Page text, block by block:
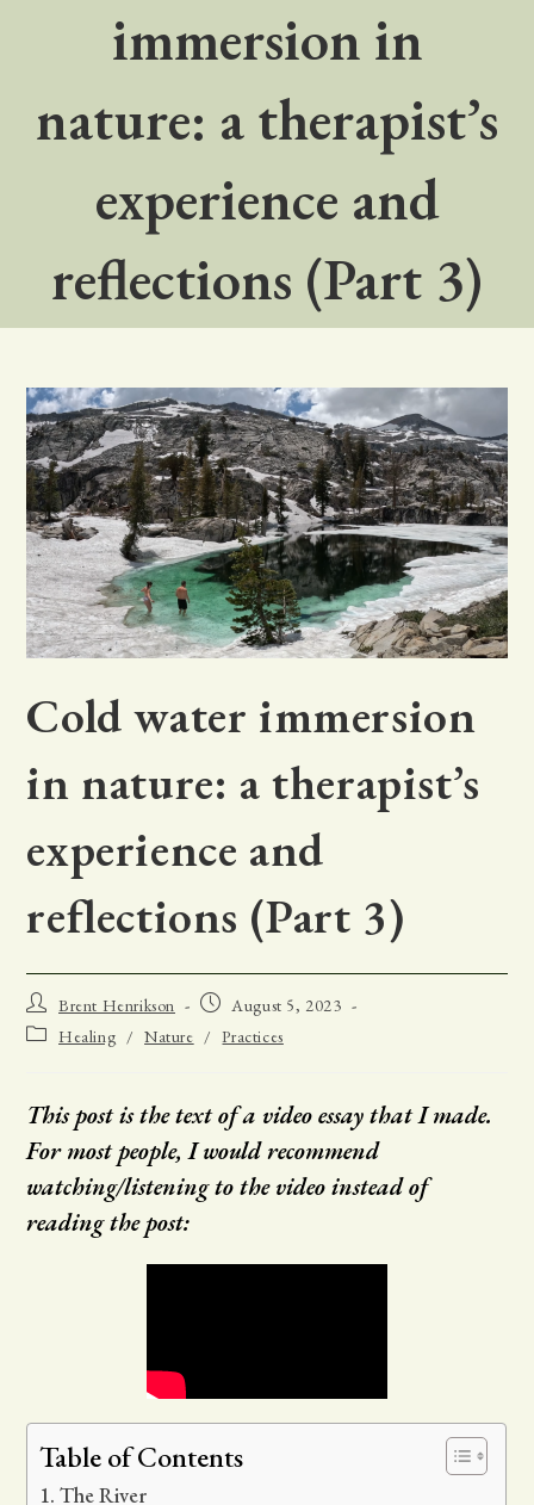
immersion in
nature: a therapist’s
experience and
reflections (Part 3)
Cold water immersion
in nature: a therapist’s
experience and
reflections (Part 3)
Post
author:
Brent Henrikson
Post August 5, 2023
Post
Healing / Nature / Practices
This post is the text of a video essay that I made.
For most people, I would recommend
watching/listening to the video instead of
reading the post:
Table of Contents
The River